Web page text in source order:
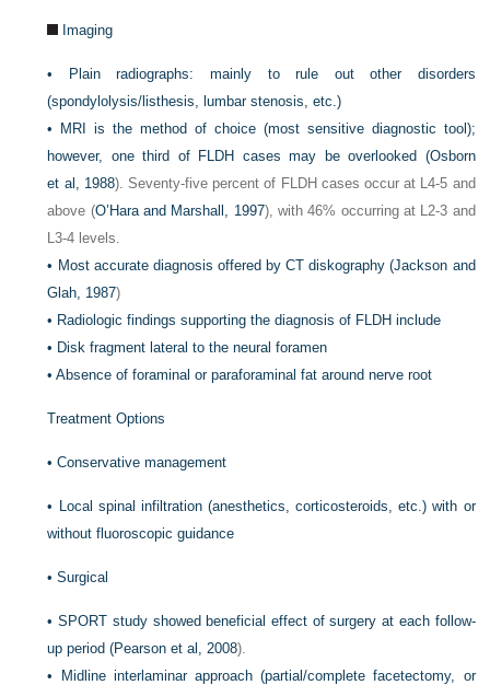
Imaging
•
Plain radiographs: mainly to rule out other disorders
(spondylolysis/listhesis, lumbar stenosis, etc.)
•
MRI is the method of choice (most sensitive diagnostic tool);
however, one third of FLDH cases may be overlooked (Osborn
et al, 1988). Seventy-five percent of FLDH cases occur at L4-5 and
above (O’Hara and Marshall, 1997), with 46% occurring at L2-3 and
L3-4 levels.
• Most accurate diagnosis offered by CT diskography (Jackson and
Glah, 1987)
• Radiologic findings supporting the diagnosis of FLDH include
• Disk fragment lateral to the neural foramen
•Absence of foraminal or paraforaminal fat around nerve root
Treatment Options
•Conservative management
• Local spinal infiltration (anesthetics, corticosteroids, etc.) with or
without fluoroscopic guidance
•Surgical
•SPORT study showed beneficial effect of surgery at each follow-
up period (Pearson et al, 2008).
•
Midline interlaminar approach (partial/complete facetectomy, or